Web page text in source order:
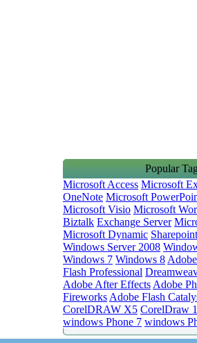
Popular
Microsoft Access Microsoft
OneNote Microsoft
Microsoft Visio Microsoft
Biztalk Exchange Server
Microsoft Dynamic Sharepoint
Windows Server 2008
Windows 7 Windows 8
Flash Professional
Adobe After Effects Adobe
Fireworks Adobe Flash
CorelDRAW X5 CorelDraw
windows Phone 7 windows